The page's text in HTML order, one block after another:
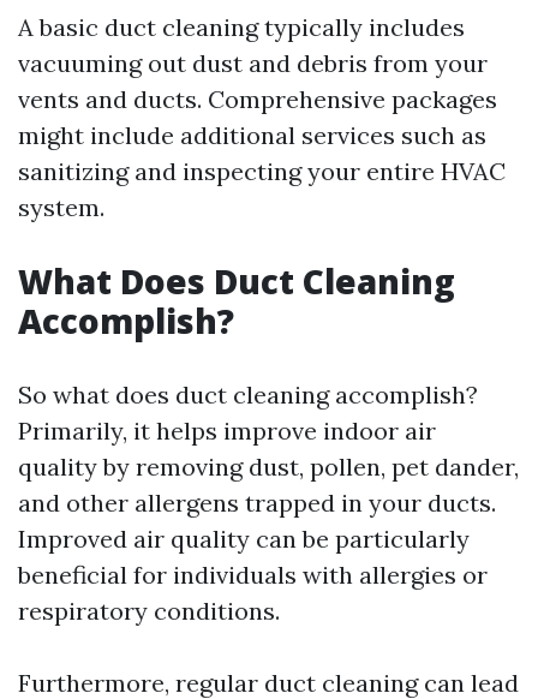
A basic duct cleaning typically includes
vacuuming out dust and debris from your
vents and ducts. Comprehensive packages
might include additional services such as
sanitizing and inspecting your entire HVAC
system.
What Does Duct Cleaning
Accomplish?
So what does duct cleaning accomplish?
Primarily, it helps improve indoor air
quality by removing dust, pollen, pet dander,
and other allergens trapped in your ducts.
Improved air quality can be particularly
beneficial for individuals with allergies or
respiratory conditions.
Furthermore, regular duct cleaning can lead